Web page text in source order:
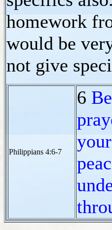
homework
would be
not give
Philippians 4:6-7
6